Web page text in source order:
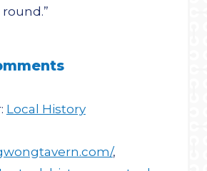
Local History
,